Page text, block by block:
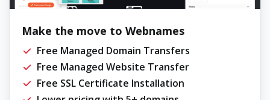
Make the move to Webnames
Free Managed Domain Transfers
Free Managed Website Transfer
Free SSL Certificate Installation